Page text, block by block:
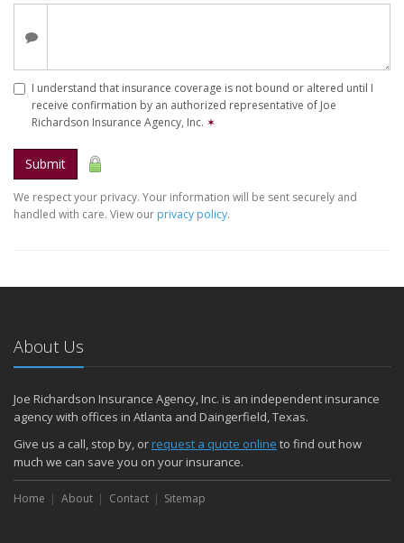
I understand that insurance coverage is not bound or altered until I
receive confirmation by an authorized representative of Joe
Richardson Insurance Agency, Inc. ✶
Submit
We respect your privacy. Your information will be sent securely and
handled with care. View our privacy policy.
About Us
Joe Richardson Insurance Agency, Inc. is an independent insurance
agency with offices in Atlanta and Daingerfield, Texas.
Give us a call, stop by, orrequest a quote online to find out how
much we can save you on your insurance.
Home About Contact Sitemap